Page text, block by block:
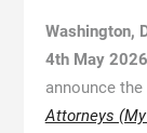
Washington,
4th May
announce
Attorneys